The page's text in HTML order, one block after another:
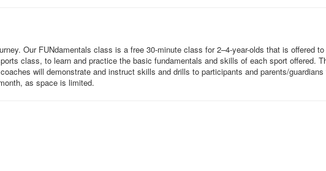
Our FUNdamentals class is a free 30-minute class for 2–4-year-olds that is offered
class, to learn and practice the basic fundamentals and skills of each sport offered.
will demonstrate and instruct skills and drills to participants and parents/
as space is limited.